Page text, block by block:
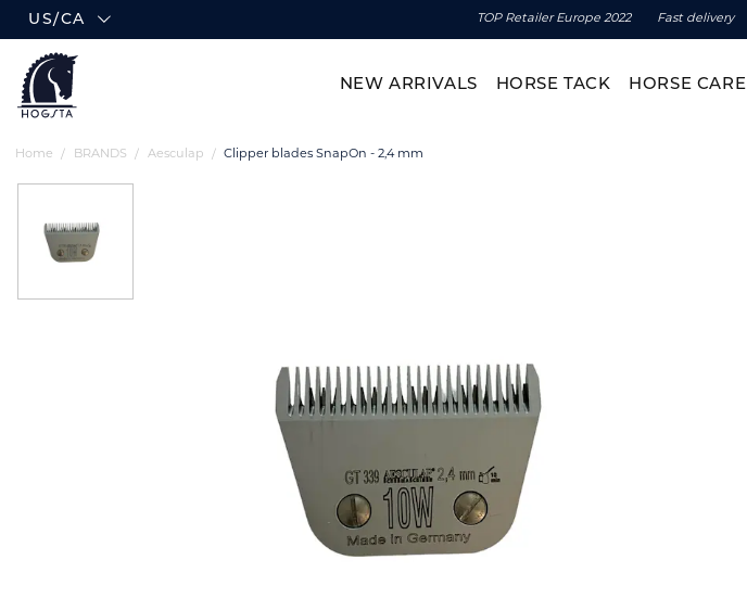
US/CA TOP Retailer Europe 2022 Fast delivery
NEW ARRIVALS HORSE TACK HORSE CARE
Home BRANDS Aesculap Clipper blades SnapOn - 2,4 mm